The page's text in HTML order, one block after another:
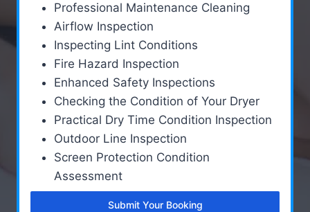
Professional Maintenance Cleaning
Airflow Inspection
Inspecting Lint Conditions
Fire Hazard Inspection
Enhanced Safety Inspections
Checking the Condition of Your Dryer
Practical Dry Time Condition Inspection
Outdoor Line Inspection
Screen Protection Condition
Assessment
Submit Your Booking